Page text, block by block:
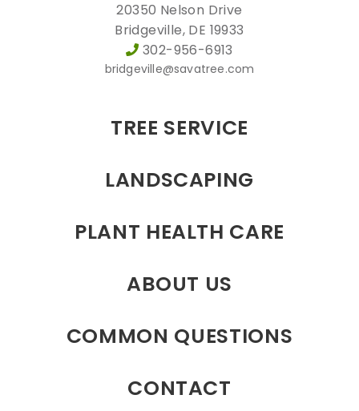
20350 Nelson Drive
Bridgeville, DE 19933
302-956-6913
bridgeville@savatree.com
TREE SERVICE
LANDSCAPING
PLANT HEALTH CARE
ABOUT US
COMMON QUESTIONS
CONTACT